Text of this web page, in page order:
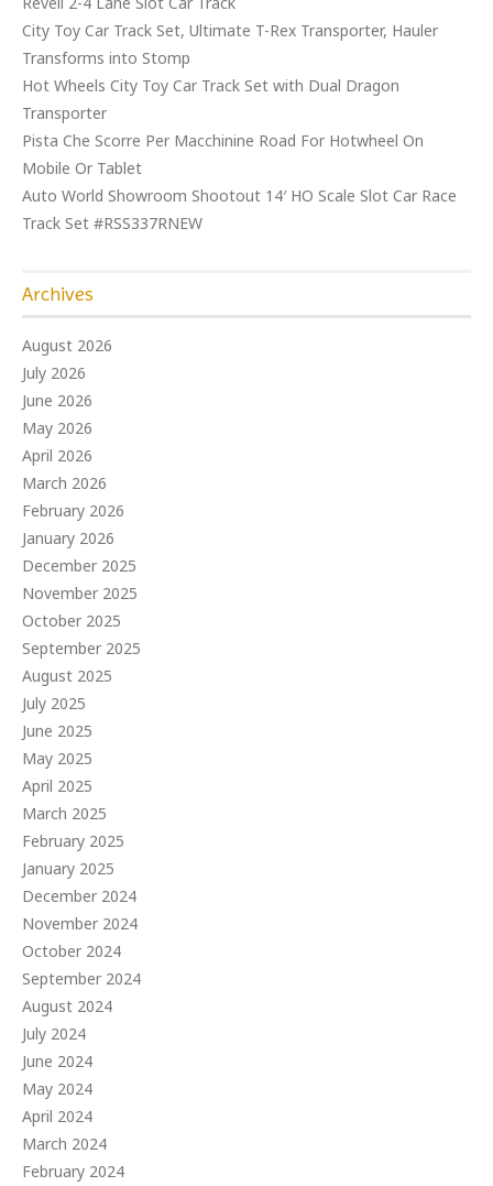
City Toy Car Track Set, Ultimate T-Rex Transporter, Hauler
Transforms into Stomp
Hot Wheels City Toy Car Track Set with Dual Dragon
Transporter
Pista Che Scorre Per Macchinine Road For Hotwheel On
Mobile Or Tablet
Auto World Showroom Shootout 14′ HO Scale Slot Car Race
Track Set #RSS337RNEW
Archives
August 2026
July 2026
June 2026
May 2026
April 2026
March 2026
February 2026
January 2026
December 2025
November 2025
October 2025
September 2025
August 2025
July 2025
June 2025
May 2025
April 2025
March 2025
February 2025
January 2025
December 2024
November 2024
October 2024
September 2024
August 2024
July 2024
June 2024
May 2024
April 2024
March 2024
February 2024